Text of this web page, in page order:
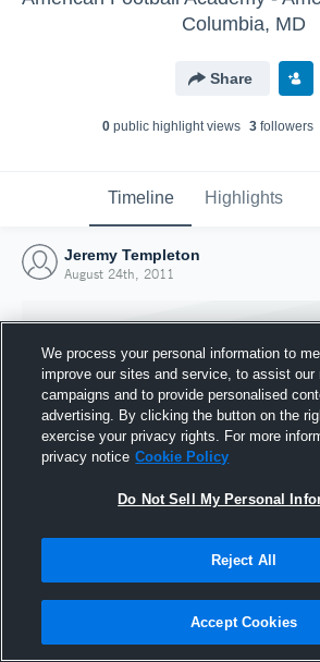
Columbia, MD
Share
0public highlight views 3followers
Timeline Highlights
Jeremy Templeton
August 24th, 2011
Joined Hudl
24 August 2011
We process your personal information to
improve our sites and service, to assist our
campaigns and to provide personalised
advertising. By clicking the button on the
exercise your privacy rights. For more
privacy notice Cookie Policy
Do Not Sell My Personal
Reject All
Accept Cookies